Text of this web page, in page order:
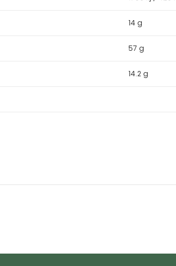
14 g
57 g
14.2 g